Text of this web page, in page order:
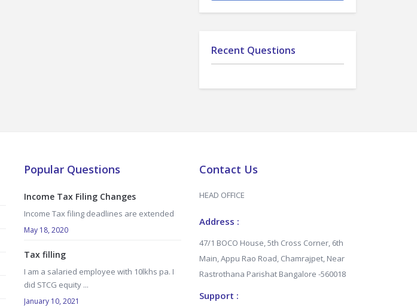
Recent Questions
Popular Questions
Income Tax Filing Changes
Income Tax filing deadlines are extended
May 18, 2020
Tax filling
I am a salaried employee with 10lkhs pa. I
did STCG equity ...
January 10, 2021
Contact Us
HEAD OFFICE
Address :
47/1 BOCO House, 5th Cross Corner, 6th
Main, Appu Rao Road, Chamrajpet, Near
Rastrothana Parishat Bangalore -560018
Support :